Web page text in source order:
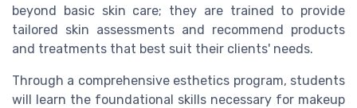
beyond basic skin care; they are trained to provide
tailored skin assessments and recommend products
and treatments that best suit their clients' needs.
Through a comprehensive esthetics program, students
will learn the foundational skills necessary for makeup